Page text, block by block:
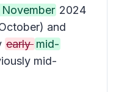
November 2024
and
early mid-
mid-